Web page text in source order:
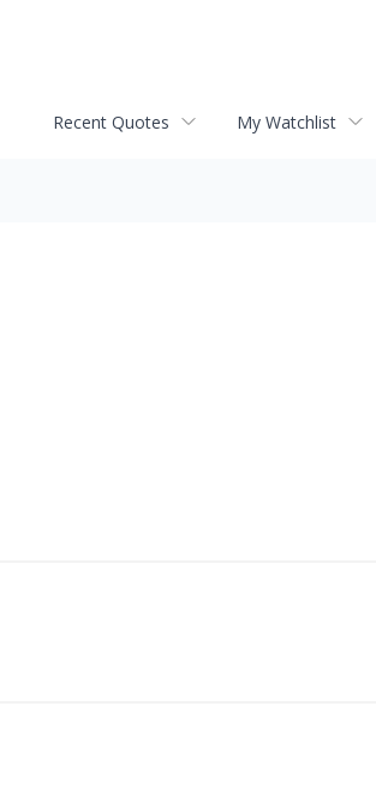
Recent Quotes My Watchlist